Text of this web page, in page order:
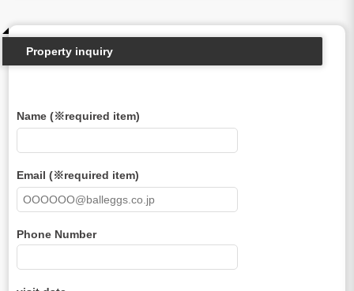
Property inquiry
Name (※required item)
Email (※required item)
Phone Number